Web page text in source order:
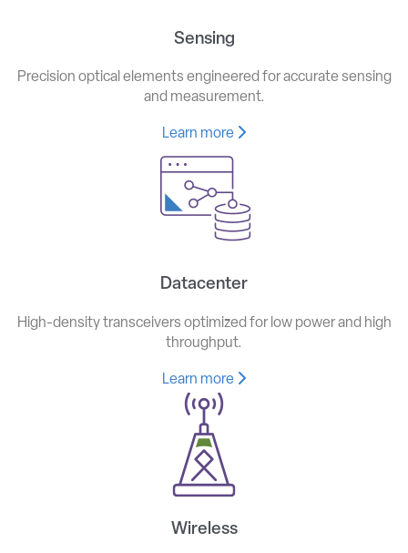
Sensing
Precision optical elements engineered for accurate sensing
and measurement.
Learn more
Datacenter
High-density transceivers optimized for low power and high
throughput.
Learn more
Wireless